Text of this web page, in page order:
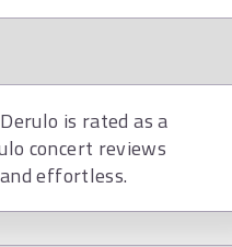
is rated as a
concert reviews
effortless.